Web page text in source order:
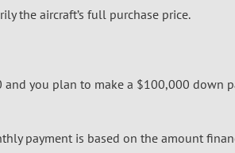
the aircraft’s full purchase price.
you plan to make a $100,000
payment is based on the amount